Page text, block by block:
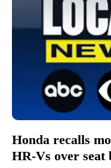
Honda recalls
HR-Vs over seat